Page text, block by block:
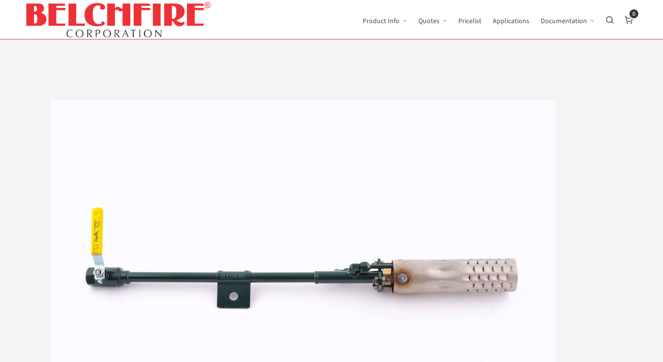
Product Info Quotes Pricelist Applications Documentation
0